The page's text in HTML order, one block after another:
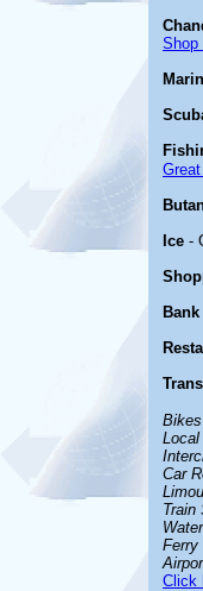
Shop
Ice -
Bikes
Car
Train
Ferry
Click